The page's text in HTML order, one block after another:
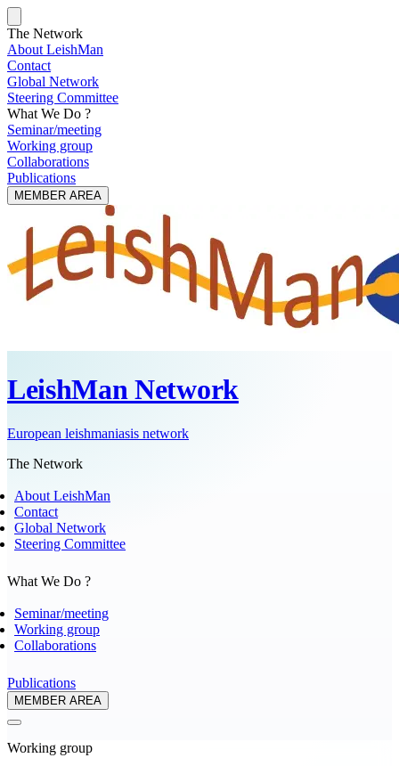
The Network
About LeishMan
Contact
Global Network
Steering Committee
What We Do ?
Seminar/meeting
Working group
Collaborations
Publications
MEMBER AREA
LeishMan Network
European leishmaniasis network
The Network
About LeishMan
Contact
Global Network
Steering Committee
What We Do ?
Seminar/meeting
Working group
Collaborations
Publications
MEMBER AREA
Working group